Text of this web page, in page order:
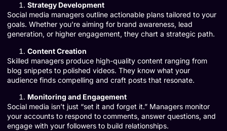
Strategy Development
Social media managers outline actionable plans tailored to your
goals. Whether you’re aiming for brand awareness, lead
generation, or higher engagement, they chart a strategic path.
Content Creation
Skilled managers produce high-quality content ranging from
blog snippets to polished videos. They know what your
audience finds compelling and craft posts that resonate.
Monitoring and Engagement
Social media isn’t just “set it and forget it.” Managers monitor
your accounts to respond to comments, answer questions, and
engage with your followers to build relationships.